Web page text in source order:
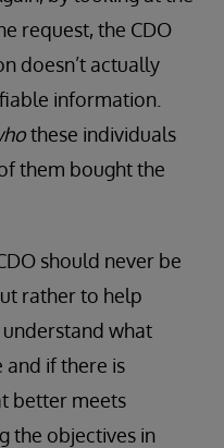
request, the CDO
doesn’t actually
information.
these individuals
them bought the
should never be
rather to help
what
and if there is
better meets
the objectives in